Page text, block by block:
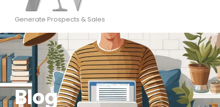
Generate Prospects & Sales
Blog